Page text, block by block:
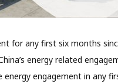
for any first six months
energy related
energy engagement in any